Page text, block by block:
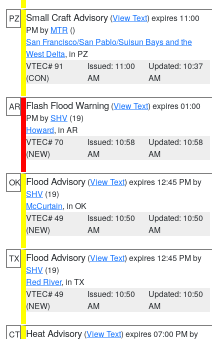
PZ Small Craft Advisory (View Text) expires 11:00
PM by MTR ()
San Francisco/San Pablo/Suisun Bays and the
West Delta, in PZ
VTEC# 91
(CON)
Issued: 11:00
AM
Updated: 10:37
AM
AR Flash Flood Warning (View Text) expires 01:00
PM bySHV (19)
Howard, in AR
VTEC# 70
(NEW)
Issued: 10:58
AM
Updated: 10:58
AM
OK Flood Advisory (View Text) expires 12:45 PM by
SHV (19)
McCurtain, in OK
VTEC# 49
(NEW)
Issued: 10:50
AM
Updated: 10:50
AM
TX Flood Advisory (View Text) expires 12:45 PM by
SHV (19)
Red River, in TX
VTEC# 49
(NEW)
Issued: 10:50
AM
Updated: 10:50
AM
CT Heat Advisory (View Text) expires 07:00 PM by